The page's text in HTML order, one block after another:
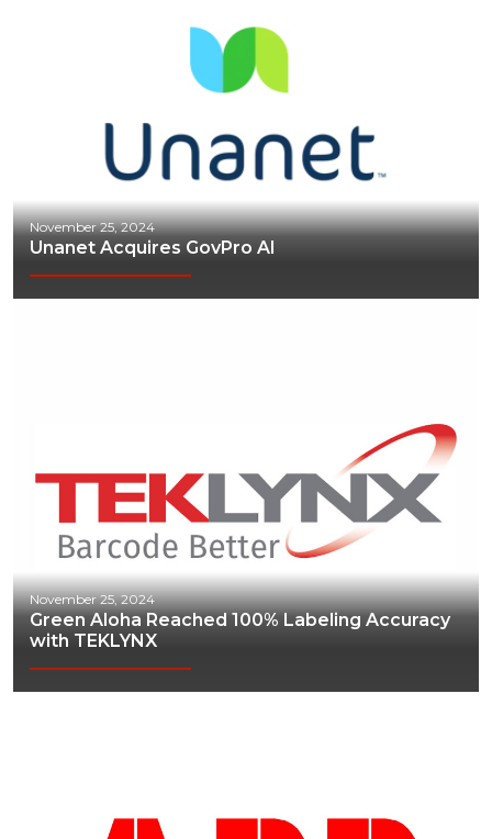
November 25, 2024
Unanet Acquires GovPro AI
November 25, 2024
Green Aloha Reached 100% Labeling Accuracy
with TEKLYNX